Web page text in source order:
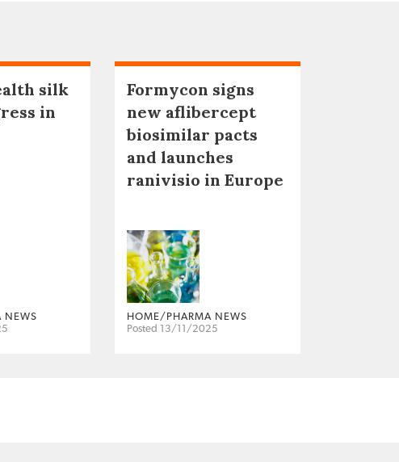
silk
in
NEWS
Formycon signs
new aflibercept
biosimilar pacts
and launches
ranivisio in Europe
HOME/PHARMA NEWS
Posted 13/11/2025